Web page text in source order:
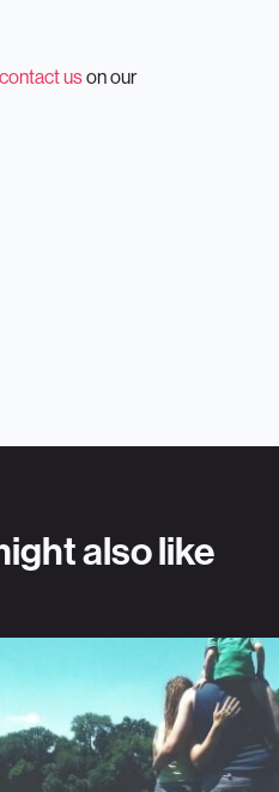
contact uson our
also like